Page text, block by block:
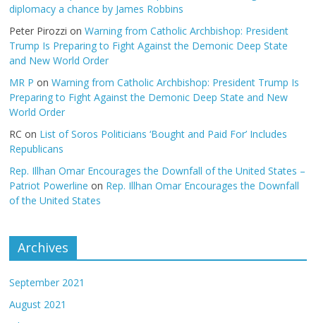
diplomacy a chance by James Robbins
Peter Pirozzi onWarning from Catholic Archbishop: President
Trump Is Preparing to Fight Against the Demonic Deep State
and New World Order
MR P onWarning from Catholic Archbishop: President Trump Is
Preparing to Fight Against the Demonic Deep State and New
World Order
RC on List of Soros Politicians ‘Bought and Paid For’ Includes
Republicans
Rep. Illhan Omar Encourages the Downfall of the United States –
Patriot Powerline on Rep. Illhan Omar Encourages the Downfall
of the United States
Archives
September 2021
August 2021